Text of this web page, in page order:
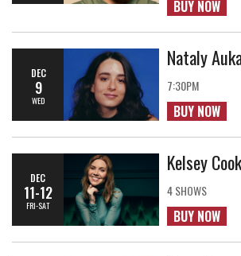
BUY NOW
DEC
9
WED
Nataly
7:30PM
BUY NOW
DEC
11-12
FRI-SAT
Kelsey Cook
4 SHOWS
BUY NOW